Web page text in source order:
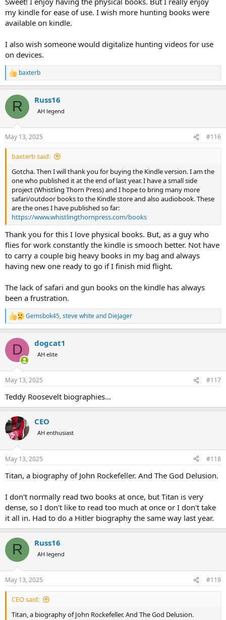
my kindle for ease of use. I wish more hunting books were
available on kindle.
I also wish someone would digitalize hunting videos for use
on devices.
R
e
c
i
s
:
baxterb
R Russ16
AH legend
May 13, 2025 #116
baxterb said:
Gotcha. Then I will thank you for buying the Kindle version. I am the
one who published it at the end of last year. I have a small side
project (Whistling Thorn Press) and I hope to bring many more
safari/outdoor books to the Kindle store and also audiobook. These
are the ones I have published so far:
https://www.whistlingthornpress.com/books
Thank you for this I love physical books. But, as a guy who
flies for work constantly the kindle is smooch better. Not have
to carry a couple big heavy books in my bag and always
having new one ready to go if I finish mid flight.
The lack of safari and gun books on the kindle has always
been a frustration.
R
e
c
i
s
Gemsbok45,steve whiteand DieJager
D dogcat1
AH elite
May 13, 2025 #117
Teddy Roosevelt biographies…
CEO
AH enthusiast
May 13, 2025 #118
Titan, a biography of John Rockefeller. And The God Delusion.
I don't normally read two books at once, but Titan is very
dense, so I don't like to read too much at once or I don't take
it all in. Had to do a Hitler biography the same way last year.
R Russ16
AH legend
May 13, 2025 #119
CEO said:
Titan, a biography of John Rockefeller. And The God Delusion.